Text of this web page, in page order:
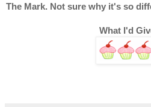
The Mark. Not sure why it's so
What I'd